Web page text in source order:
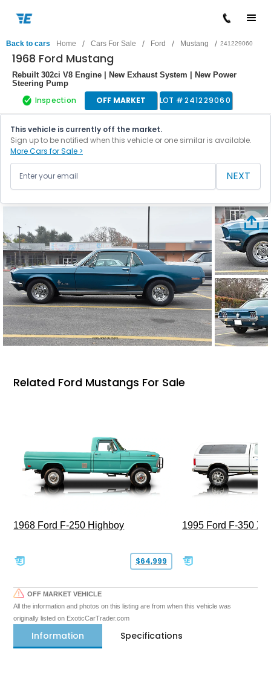
Back to cars Home / Cars For Sale / Ford / Mustang / 241229060
1968 Ford Mustang
Rebuilt 302ci V8 Engine | New Exhaust System | New Power
Steering Pump
Inspection OFF MARKET LOT #241229060
This vehicle is currently off the market.
Sign up to be notified when this vehicle or one similar is available.
More Cars for Sale >
NEXT
Related Ford Mustangs For Sale
1968 Ford F-250 Highboy
$64,999
1995 Ford F-350
OFF MARKET VEHICLE
All the information and photos on this listing are from when this vehicle was
originally listed on ExoticCarTrader.com
Information Specifications